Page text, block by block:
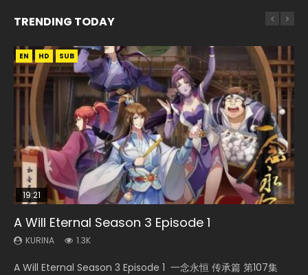
TRENDING TODAY
EN HD SUB
19:21
A Will Eternal Season 3 Episode 1
KURINA 1.3K
A Will Eternal Season 3 Episode 1 一念永恒 传承篇 第107集
EN-ID HD1080P SUB
21:59
Battle Through The Heavens S5 Episode 75
KURINA 3.1K
Battle Through The Heavens S5 Episode 75 斗破苍穹年番 第
EN HD720P
15:49
Wu Geng Ji Season 1 Episode 1 Eng Sub
KURINA 15.2K
Wu Geng Ji Season 1 Episode 1 Watch Donghua Animation
15:04
Nano Core Season 3 Episode 4 English Sub
KURINA 609
Nano Core Season 3 Episode 4 English Sub Nano Core
EN HD
08:09
Martial Master Episode 88 Eng Sub
KURINA 1.7K
Martial Master Episode 88 武神主宰 第88集 Watch Donghua